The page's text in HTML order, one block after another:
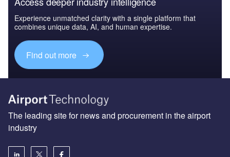
Experience unmatched clarity with a single platform that
combines unique data, AI, and human expertise.
Find out more
The leading site for news and procurement in the airport
industry